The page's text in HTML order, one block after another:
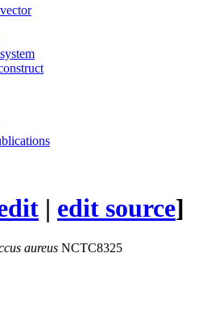
| edit source]
aureus NCTC8325